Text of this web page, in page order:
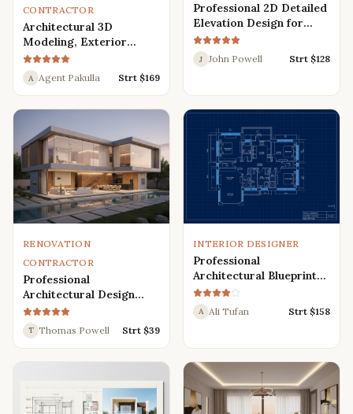
CONTRACTOR
Architectural 3D
Modeling, Exterior
Interior Design,
Rendering, Visualization
A Agent Pakulla Strt $169
Professional 2D Detailed
Elevation Design for
Interior and Exterior
J John Powell Strt $128
RENOVATION
CONTRACTOR
Professional
Architectural Design
Services for Modern
House: 3D Exterior,
Interior, Plans, and
T Thomas Powell Strt $39
INTERIOR DESIGNER
Professional
Architectural Blueprint
Services: 2D Floor Plans
in AutoCAD
A Ali Tufan Strt $158